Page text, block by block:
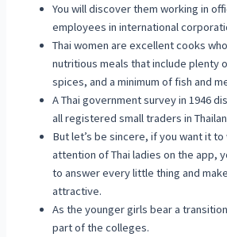
You will discover them working in
employees in international
Thai women are excellent cooks
nutritious meals that include plenty
spices, and a minimum of fish and
A Thai government survey in 1946
all registered small traders in
But let’s be sincere, if you want it
attention of Thai ladies on the app,
to answer every little thing and
attractive.
As the younger girls bear a
part of the colleges.